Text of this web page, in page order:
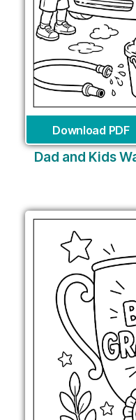
Download PDF
Dad and Kids